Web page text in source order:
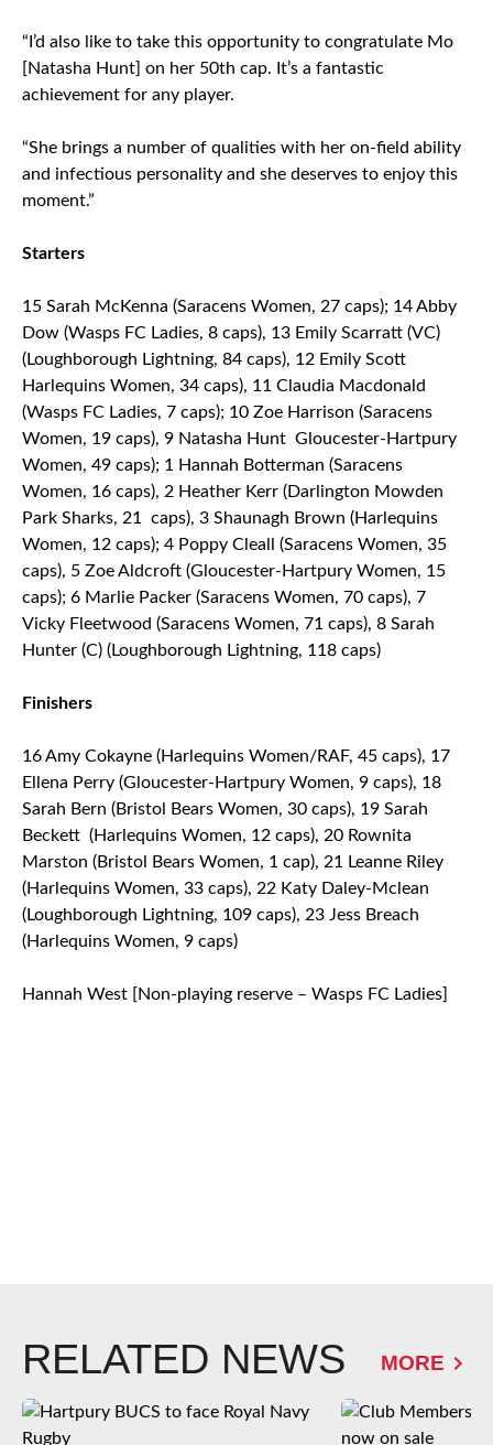
“I’d also like to take this opportunity to congratulate Mo
[Natasha Hunt] on her 50th cap. It’s a fantastic
achievement for any player.
“She brings a number of qualities with her on-field ability
and infectious personality and she deserves to enjoy this
moment.”
Starters
15 Sarah McKenna (Saracens Women, 27 caps); 14 Abby
Dow (Wasps FC Ladies, 8 caps), 13 Emily Scarratt (VC)
(Loughborough Lightning, 84 caps), 12 Emily Scott
Harlequins Women, 34 caps), 11 Claudia Macdonald
(Wasps FC Ladies, 7 caps); 10 Zoe Harrison (Saracens
Women, 19 caps), 9 Natasha Hunt Gloucester-Hartpury
Women, 49 caps); 1 Hannah Botterman (Saracens
Women, 16 caps), 2 Heather Kerr (Darlington Mowden
Park Sharks, 21 caps), 3 Shaunagh Brown (Harlequins
Women, 12 caps); 4 Poppy Cleall (Saracens Women, 35
caps), 5 Zoe Aldcroft (Gloucester-Hartpury Women, 15
caps); 6 Marlie Packer (Saracens Women, 70 caps), 7
Vicky Fleetwood (Saracens Women, 71 caps), 8 Sarah
Hunter (C) (Loughborough Lightning, 118 caps)
Finishers
16 Amy Cokayne (Harlequins Women/RAF, 45 caps), 17
Ellena Perry (Gloucester-Hartpury Women, 9 caps), 18
Sarah Bern (Bristol Bears Women, 30 caps), 19 Sarah
Beckett (Harlequins Women, 12 caps), 20 Rownita
Marston (Bristol Bears Women, 1 cap), 21 Leanne Riley
(Harlequins Women, 33 caps), 22 Katy Daley-Mclean
(Loughborough Lightning, 109 caps), 23 Jess Breach
(Harlequins Women, 9 caps)
Hannah West [Non-playing reserve – Wasps FC Ladies]
RELATED NEWS MORE